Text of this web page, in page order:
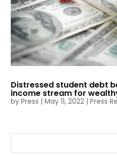
Distressed student debt
income stream for
byPress |May 11, 2022 |Press